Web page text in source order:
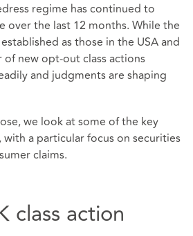
regime has continued to
over the last 12 months. While the
as those in the USA and
new opt-out class actions
and judgments are shaping
we look at some of the key
a particular focus on securities
claims.
class action